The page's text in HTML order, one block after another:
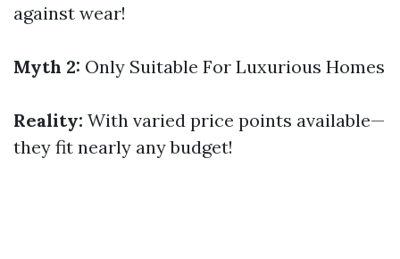
against wear!
Myth 2: Only Suitable For Luxurious Homes
Reality: With varied price points available—
they fit nearly any budget!